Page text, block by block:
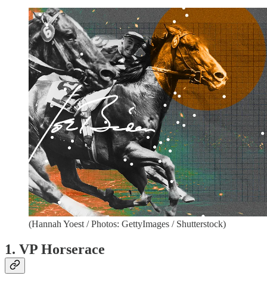
(Hannah Yoest / Photos: GettyImages / Shutterstock)
1. VP Horserace